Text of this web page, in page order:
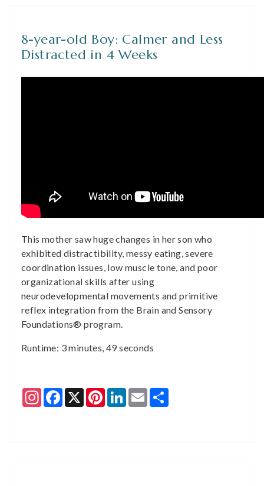
8-year-old Boy: Calmer and Less
Distracted in 4 Weeks
This mother saw huge changes in her son who
exhibited distractibility, messy eating, severe
coordination issues, low muscle tone, and poor
organizational skills after using
neurodevelopmental movements and primitive
reflex integration from the Brain and Sensory
Foundations® program.
Runtime: 3 minutes, 49 seconds
InstagramFacebook
X PinterestLinkedIn
Email